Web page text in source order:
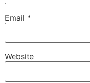
Email *
Website